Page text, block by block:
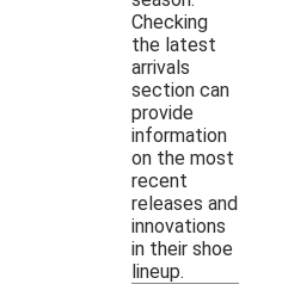
Checking
the latest
arrivals
section can
provide
information
on the most
recent
releases and
innovations
in their shoe
lineup.